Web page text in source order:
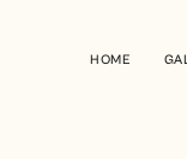
HOME